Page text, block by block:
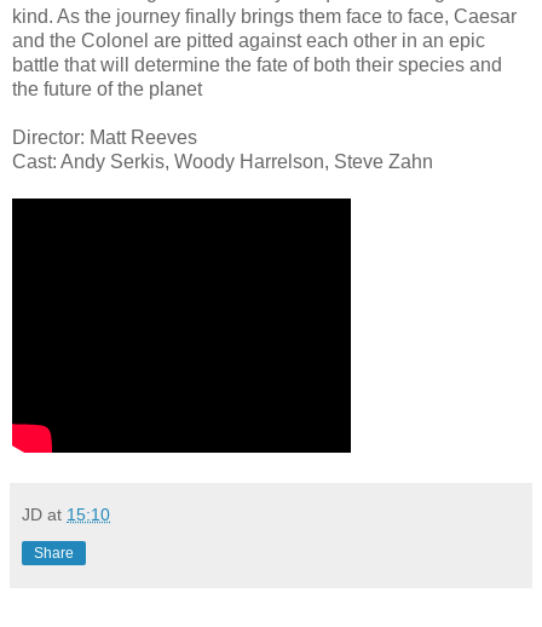
kind. As the journey finally brings them face to face, Caesar
and the Colonel are pitted against each other in an epic
battle that will determine the fate of both their species and
the future of the planet
Director: Matt Reeves
Cast: Andy Serkis, Woody Harrelson, Steve Zahn
JD at 15:10
Share